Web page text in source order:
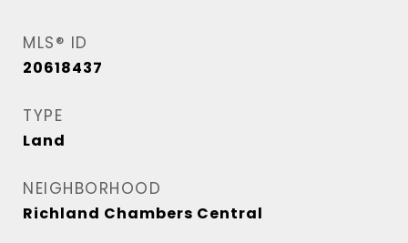
MLS® ID
20618437
TYPE
Land
NEIGHBORHOOD
Richland Chambers Central